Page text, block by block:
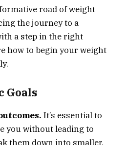
road of weight
the journey to a
a step in the right
how to begin your weight
Goals
It’s essential to
you without leading to
them down into smaller,